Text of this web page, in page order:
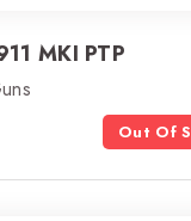
MKI PTP
Out Of